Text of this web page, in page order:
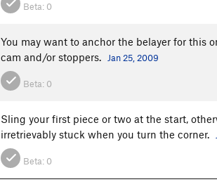
Beta: 0
You may want to anchor the belayer for this
cam and/or stoppers.
Jan 25, 2009
Beta: 0
Sling your first piece or two at the start,
irretrievably stuck when you turn the corner.
Beta: 0